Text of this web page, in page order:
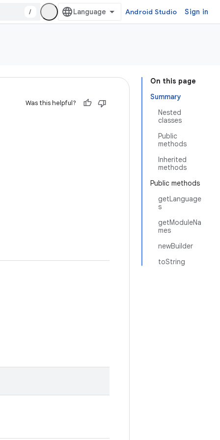
/ Android Studio Sign in
On this page
Summary
Nested
classes
Public
methods
Inherited
methods
Public methods
getLanguage
s
getModuleNa
mes
newBuilder
toString
Was this helpful?